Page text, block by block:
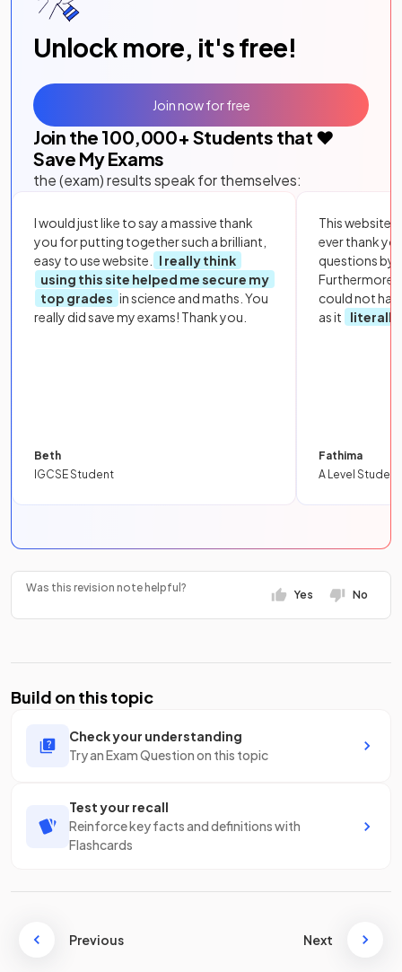
Unlock more, it's free!
Join the 100,000+ Students that ❤️
Save My Exams
the (exam) results speak for themselves:
I would just like to say a massive thank
you for putting together such a brilliant,
easy to use website.
I really think
using this site helped me secure my
top grades in science and maths. You
really did save my exams! Thank you.
Beth
IGCSE Student
This website
ever thank
questions by
Furthermore,
could not
as it
literally
Fathima
A Level Student
Join now for free
Was this revision note helpful?
Yes No
Build on this topic
Check your understanding
Try an Exam Question on this topic
Test your recall
Reinforce key facts and definitions with
Flashcards
Previous Next